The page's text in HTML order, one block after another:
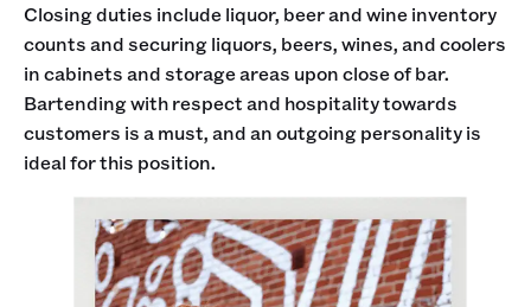
Closing duties include liquor, beer and wine inventory
counts and securing liquors, beers, wines, and coolers
in cabinets and storage areas upon close of bar.
Bartending with respect and hospitality towards
customers is a must, and an outgoing personality is
ideal for this position.